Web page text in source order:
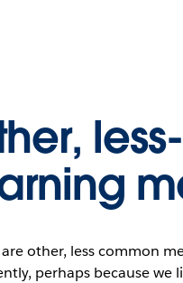
other, less common
perhaps because